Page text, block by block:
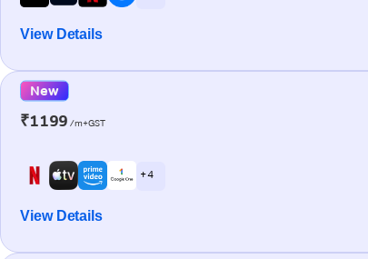
View Details
New
₹1199 /m+GST
+ 4
View Details